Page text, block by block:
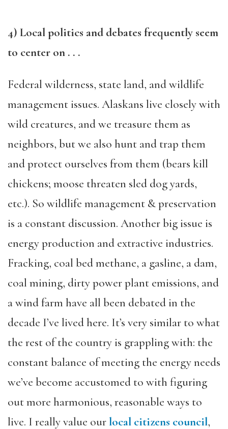
4) Local politics and debates frequently seem
to center on . . .
Federal wilderness, state land, and wildlife
management issues. Alaskans live closely with
wild creatures, and we treasure them as
neighbors, but we also hunt and trap them
and protect ourselves from them (bears kill
chickens; moose threaten sled dog yards,
etc.). So wildlife management & preservation
is a constant discussion. Another big issue is
energy production and extractive industries.
Fracking, coal bed methane, a gasline, a dam,
coal mining, dirty power plant emissions, and
a wind farm have all been debated in the
decade I’ve lived here. It’s very similar to what
the rest of the country is grappling with: the
constant balance of meeting the energy needs
we’ve become accustomed to with figuring
out more harmonious, reasonable ways to
live. I really value ourlocal citizens council,